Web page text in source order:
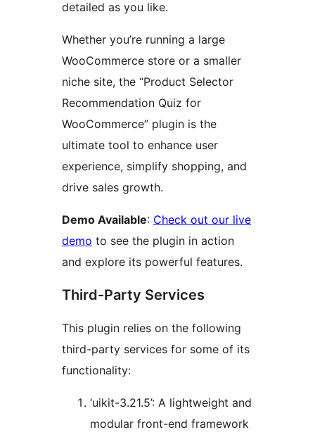
detailed as you like.
Whether you’re running a large
WooCommerce store or a smaller
niche site, the “Product Selector
Recommendation Quiz for
WooCommerce” plugin is the
ultimate tool to enhance user
experience, simplify shopping, and
drive sales growth.
Demo Available: Check out our live
demo to see the plugin in action
and explore its powerful features.
Third-Party Services
This plugin relies on the following
third-party services for some of its
functionality:
‘uikit-3.21.5’: A lightweight and
modular front-end framework